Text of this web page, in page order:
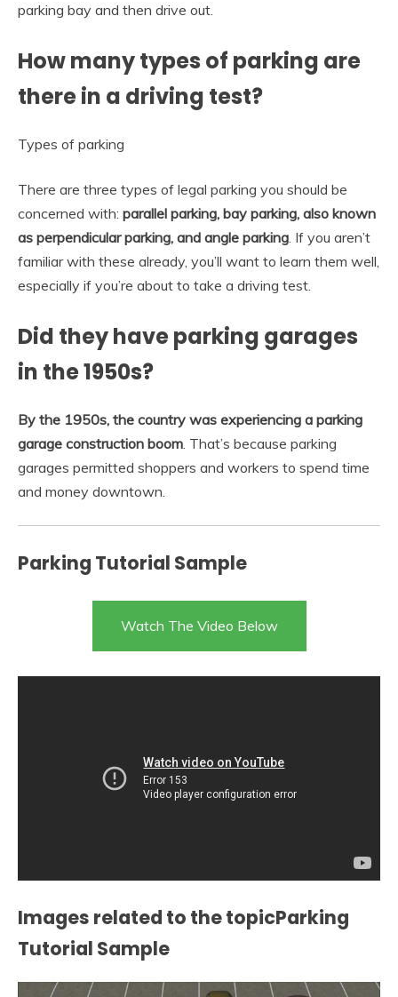
parking bay and then drive out.
How many types of parking are
there in a driving test?
Types of parking
There are three types of legal parking you should be
concerned with: parallel parking, bay parking, also known
as perpendicular parking, and angle parking. If you aren’t
familiar with these already, you’ll want to learn them well,
especially if you’re about to take a driving test.
Did they have parking garages
in the 1950s?
By the 1950s, the country was experiencing a parking
garage construction boom. That’s because parking
garages permitted shoppers and workers to spend time
and money downtown.
Parking Tutorial Sample
Watch The Video Below
Images related to the topicParking
Tutorial Sample